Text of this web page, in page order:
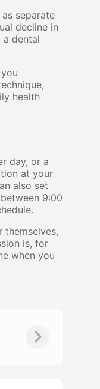
separate
decline in
dental
health
day, or a
at your
also set
9:00
is, for
when you